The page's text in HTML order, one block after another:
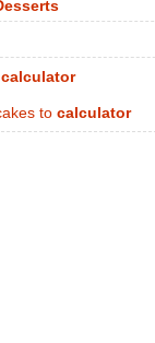
calculator
to calculator